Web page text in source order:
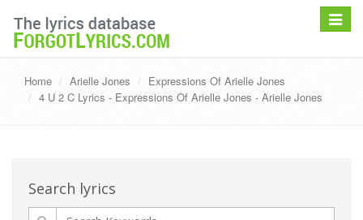
Toggle
Home Arielle Jones
Expressions Of Arielle Jones
4 U 2 C Lyrics - Expressions Of Arielle Jones - Arielle Jones
Search lyrics